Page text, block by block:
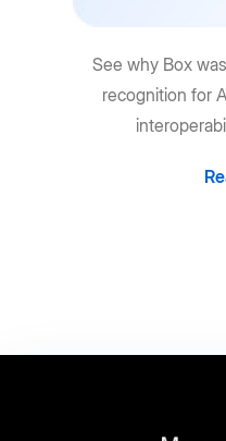
See why Box
recognition for